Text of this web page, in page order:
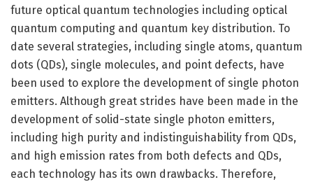
future optical quantum technologies including optical
quantum computing and quantum key distribution. To
date several strategies, including single atoms, quantum
dots (QDs), single molecules, and point defects, have
been used to explore the development of single photon
emitters. Although great strides have been made in the
development of solid-state single photon emitters,
including high purity and indistinguishability from QDs,
and high emission rates from both defects and QDs,
each technology has its own drawbacks. Therefore,